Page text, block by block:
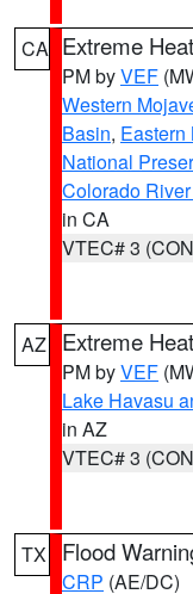
CA Extreme
PM byVEF
Western
Basin, Eastern
National
Colorado
in CA
VTEC# 3
AZ Extreme
PM byVEF
Lake Havasu
in AZ
VTEC# 3
TX Flood
CRP (AE/DC)